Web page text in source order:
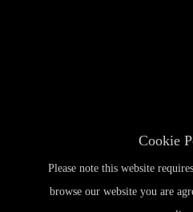
Cookie
Please note this website
browse our website you are